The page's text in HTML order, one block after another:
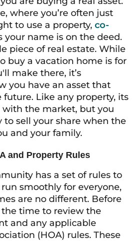
where you’re often just
to use a property, co-
your name is on the deed.
piece of real estate. While
buy a vacation home is for
make there, it’s
you have an asset that
future. Like any property, its
with the market, but you
to sell your share when the
and your family.
and Property Rules
has a set of rules to
smoothly for everyone,
are no different. Before
time to review the
and any applicable
(HOA) rules. These